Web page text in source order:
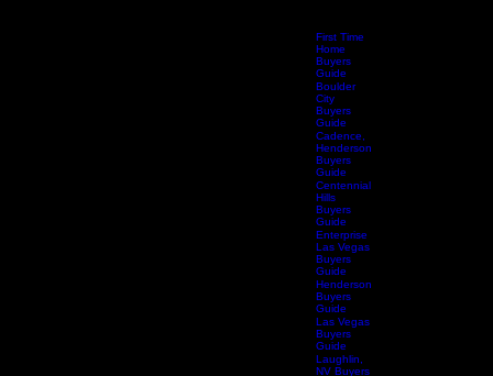
First Time
Home
Buyers
Guide
Boulder
City
Buyers
Guide
Cadence,
Henderson
Buyers
Guide
Centennial
Hills
Buyers
Guide
Enterprise
Las Vegas
Buyers
Guide
Henderson
Buyers